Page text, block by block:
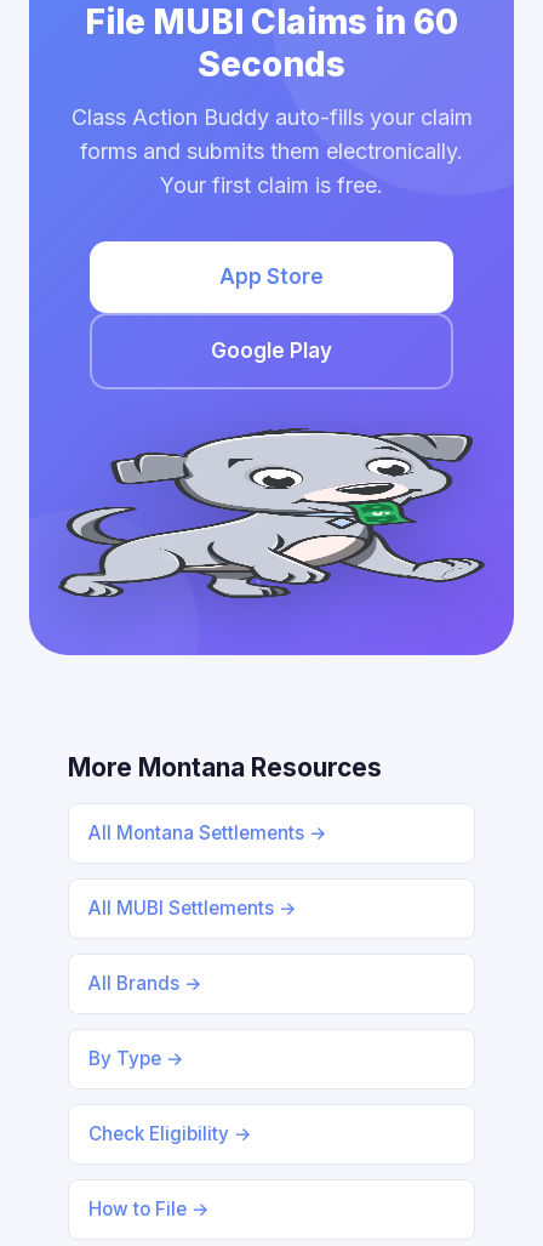
File MUBI Claims in 60
Seconds
Class Action Buddy auto-fills your claim
forms and submits them electronically.
Your first claim is free.
App Store
Google Play
More Montana Resources
All Montana Settlements →
All MUBI Settlements →
All Brands →
By Type →
Check Eligibility →
How to File →